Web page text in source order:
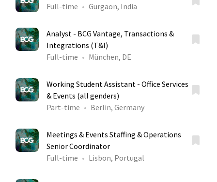
Full-time
Gurgaon, India
Analyst - BCG Vantage, Transactions &
Integrations (T&I)
Full-time
München, DE
Working Student Assistant - Office Services
& Events (all genders)
Part-time
Berlin, Germany
Meetings & Events Staffing & Operations
Senior Coordinator
Full-time
Lisbon, Portugal